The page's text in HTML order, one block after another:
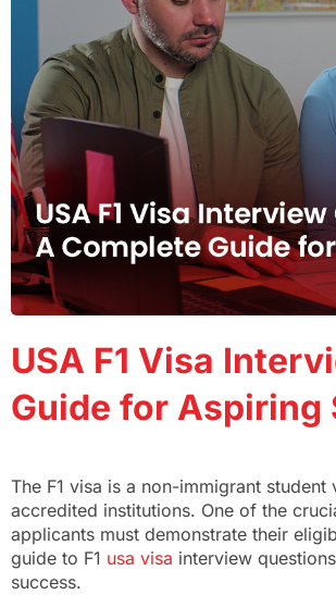
USA F1 Visa
Guide for Aspiring
The F1 visa is a non-immigrant
accredited institutions. One of the
applicants must demonstrate their
guide to F1 usa visa interview
success.